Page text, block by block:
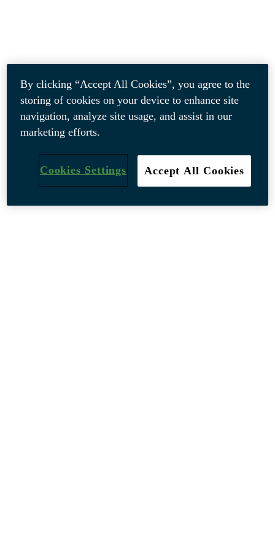
By clicking “Accept All Cookies”, you agree to the
storing of cookies on your device to enhance site
navigation, analyze site usage, and assist in our
marketing efforts.
Accept All Cookies
Cookies Settings